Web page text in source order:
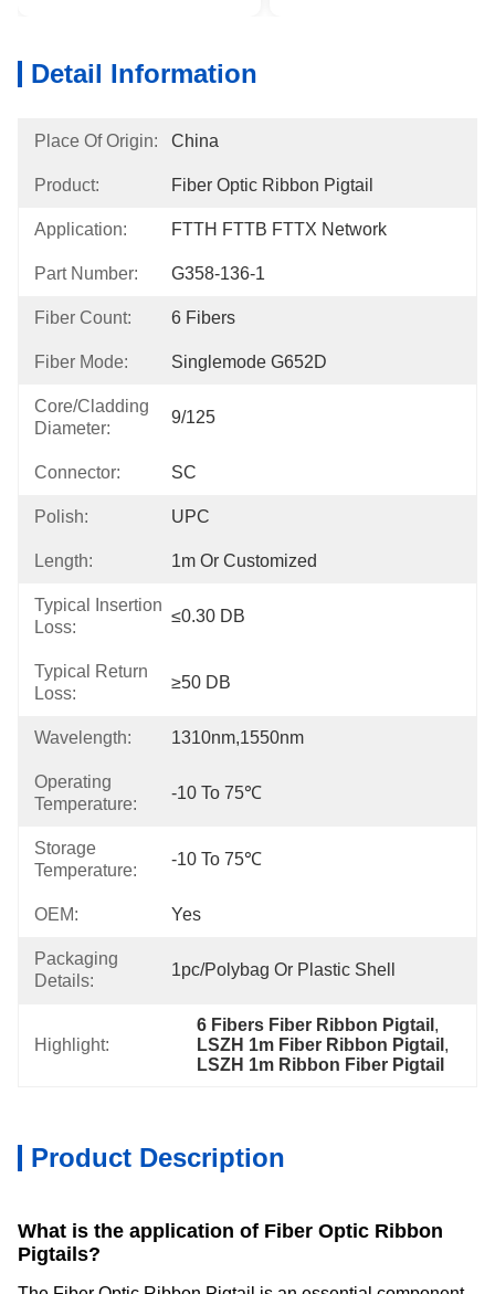
Detail Information
Place Of Origin: China
Product: Fiber Optic Ribbon Pigtail
Application: FTTH FTTB FTTX Network
Part Number: G358-136-1
Fiber Count: 6 Fibers
Fiber Mode: Singlemode G652D
Core/Cladding
Diameter:
9/125
Connector: SC
Polish: UPC
Length: 1m Or Customized
Typical Insertion
Loss:
≤0.30 DB
Typical Return
Loss:
≥50 DB
Wavelength: 1310nm,1550nm
Operating
Temperature:
-10 To 75℃
Storage
Temperature:
-10 To 75℃
OEM: Yes
Packaging
Details:
1pc/Polybag Or Plastic Shell
Highlight:
6 Fibers Fiber Ribbon Pigtail ,
LSZH 1m Fiber Ribbon Pigtail ,
LSZH 1m Ribbon Fiber Pigtail
Product Description
What is the application of Fiber Optic Ribbon
Pigtails?